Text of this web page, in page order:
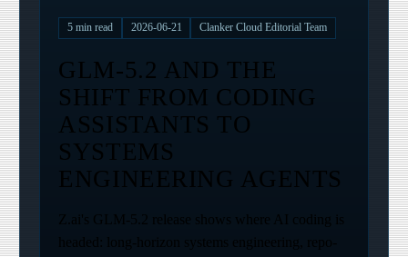
5 min read 2026-06-21 Clanker Cloud Editorial Team
GLM-5.2 AND THE
SHIFT FROM CODING
ASSISTANTS TO
SYSTEMS
ENGINEERING AGENTS
Z.ai's GLM-5.2 release shows where AI coding is
headed: long-horizon systems engineering, repo-